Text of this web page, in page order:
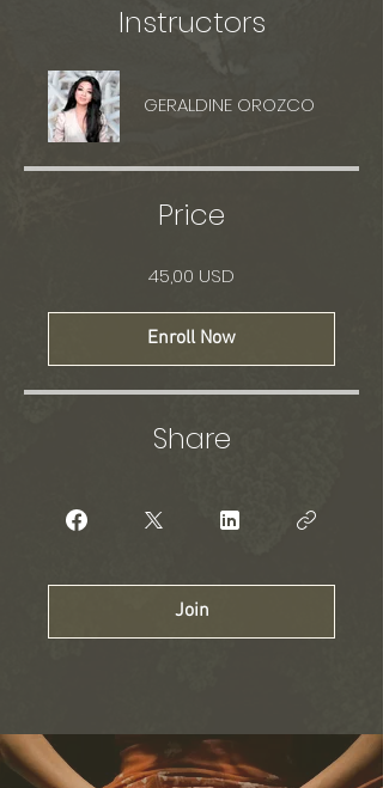
Instructors
GERALDINE OROZCO
Price
45,00 USD
Enroll Now
Share
Join